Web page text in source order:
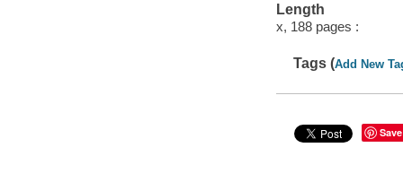
Length
x, 188 pages :
Tags (Add New
Save